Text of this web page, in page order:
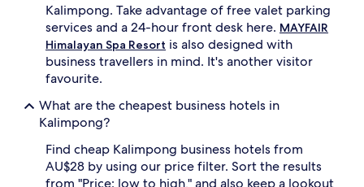
Kalimpong. Take advantage of free valet parking
services and a 24-hour front desk here. MAYFAIR
Himalayan Spa Resort is also designed with
business travellers in mind. It's another visitor
favourite.
What are the cheapest business hotels in
Kalimpong?
Find cheap Kalimpong business hotels from
AU$28 by using our price filter. Sort the results
from "Price: low to high," and also keep a lookout